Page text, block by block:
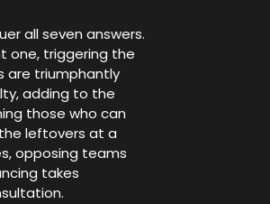
all seven answers.
one, triggering the
are triumphantly
adding to the
those who can
leftovers at a
opposing teams
takes